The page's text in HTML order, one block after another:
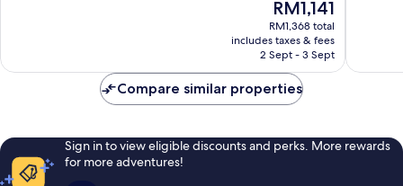
The
price
is
RM1,141
RM1,141
RM1,368 total
includes taxes & fees
2 Sept - 3 Sept
Compare similar properties
Sign in to view eligible discounts and perks. More rewards
for more adventures!